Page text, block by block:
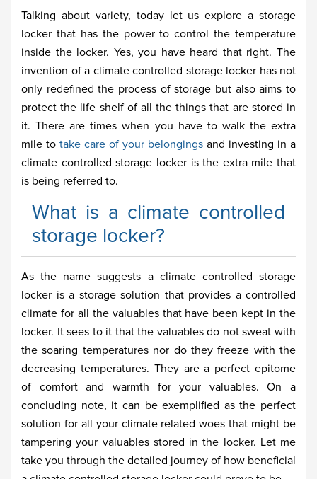
Talking about variety, today let us explore a storage
locker that has the power to control the temperature
inside the locker. Yes, you have heard that right. The
invention of a climate controlled storage locker has not
only redefined the process of storage but also aims to
protect the life shelf of all the things that are stored in
it. There are times when you have to walk the extra
mile to take care of your belongings and investing in a
climate controlled storage locker is the extra mile that
is being referred to.
What is a climate controlled
storage locker?
As the name suggests a climate controlled storage
locker is a storage solution that provides a controlled
climate for all the valuables that have been kept in the
locker. It sees to it that the valuables do not sweat with
the soaring temperatures nor do they freeze with the
decreasing temperatures. They are a perfect epitome
of comfort and warmth for your valuables. On a
concluding note, it can be exemplified as the perfect
solution for all your climate related woes that might be
tampering your valuables stored in the locker. Let me
take you through the detailed journey of how beneficial